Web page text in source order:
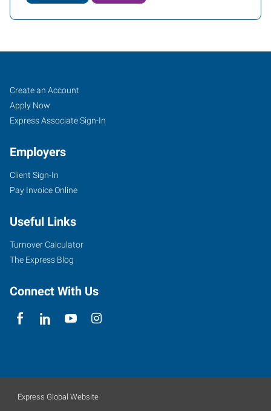
Job
Seekers
Search
Jobs
Create an Account
Apply Now
Express Associate Sign-In
Employers
Client Sign-In
Pay Invoice Online
Useful Links
Turnover Calculator
The Express Blog
Connect With Us
Express Global Website